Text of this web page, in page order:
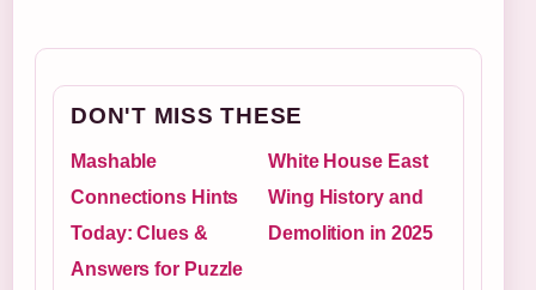
DON'T MISS THESE
Mashable
Connections Hints
Today: Clues &
Answers for Puzzle
White House East
Wing History and
Demolition in 2025